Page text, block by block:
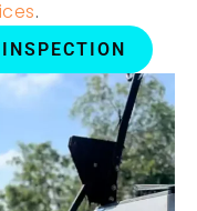
.